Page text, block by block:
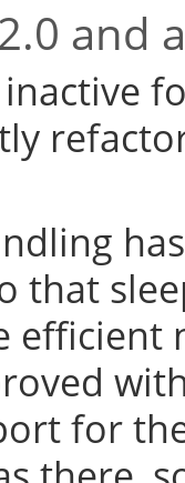
and
that
efficient
for